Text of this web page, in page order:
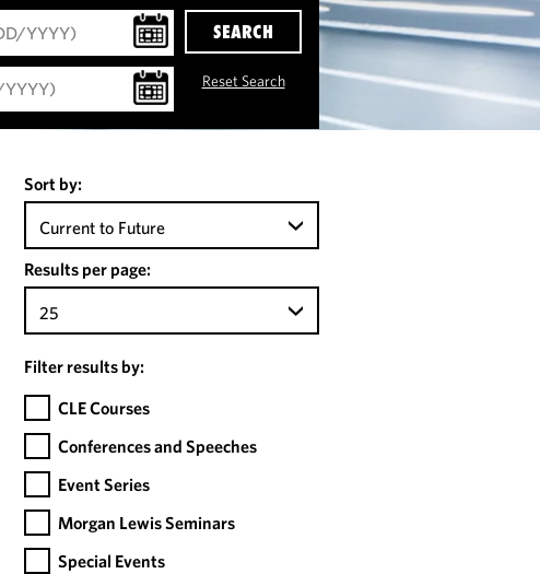
SEARCH
Reset Search
Sort by:
Current to Future
Results per page:
25
Filter results by:
CLE Courses
Conferences and Speeches
Event Series
Morgan Lewis Seminars
Special Events